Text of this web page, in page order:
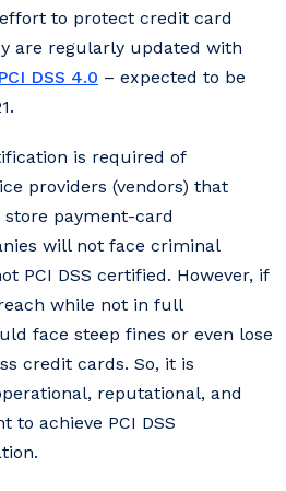
to protect credit card
are regularly updated with
PCI DSS 4.0 – expected to be
is required of
providers (vendors) that
payment-card
will not face criminal
PCI DSS certified. However, if
while not in full
face steep fines or even lose
credit cards. So, it is
reputational, and
to achieve PCI DSS